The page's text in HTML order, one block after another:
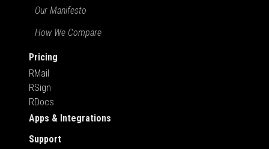
Our Manifesto
How We Compare
Pricing
RMail
RSign
RDocs
Apps & Integrations
Support